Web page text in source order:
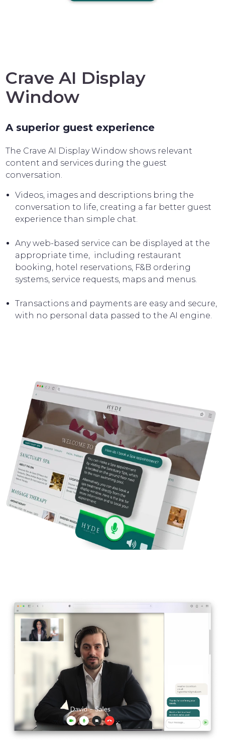
Crave AI Display
Window
A superior guest experience
The Crave AI Display Window shows relevant
content and services during the guest
conversation.
Videos, images and descriptions bring the
conversation to life, creating a far better guest
experience than simple chat.
Any web-based service can be displayed at the
appropriate time, including restaurant
booking, hotel reservations, F&B ordering
systems, service requests, maps and menus.
Transactions and payments are easy and secure,
with no personal data passed to the AI engine.